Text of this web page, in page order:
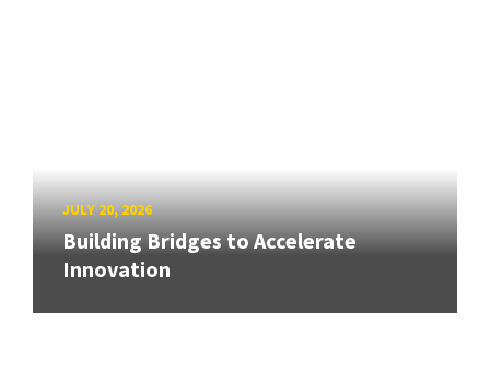
JULY 20, 2026
Building Bridges to Accelerate
Innovation